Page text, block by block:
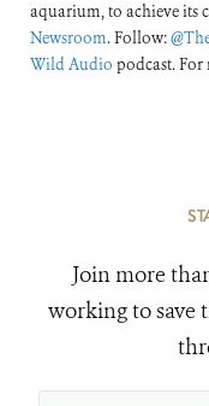
aquarium, to achieve its
Newsroom. Follow:
Wild Audio podcast.
Join more
working to save